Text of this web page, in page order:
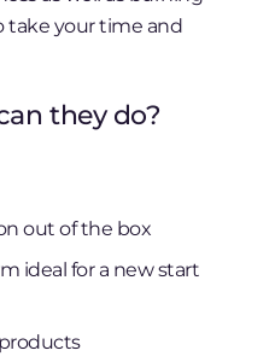
take your time and
they do?
out of the box
ideal for a new start